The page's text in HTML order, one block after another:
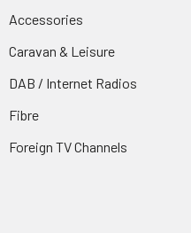
Accessories
Caravan & Leisure
DAB / Internet Radios
Fibre
Foreign TV Channels